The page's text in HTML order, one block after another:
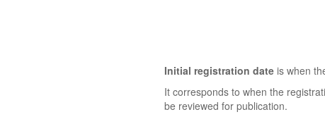
Initial registration dateis when
It corresponds to when the
be reviewed for publication.